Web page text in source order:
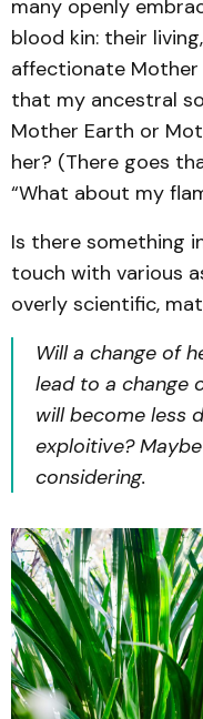
many openly
blood kin: their
affectionate Mother
that my ancestral
Mother Earth or
her? (There goes
“What about my
Is there something
touch with various
overly scientific,
Will a change of
lead to a change
will become less
exploitive?
considering.